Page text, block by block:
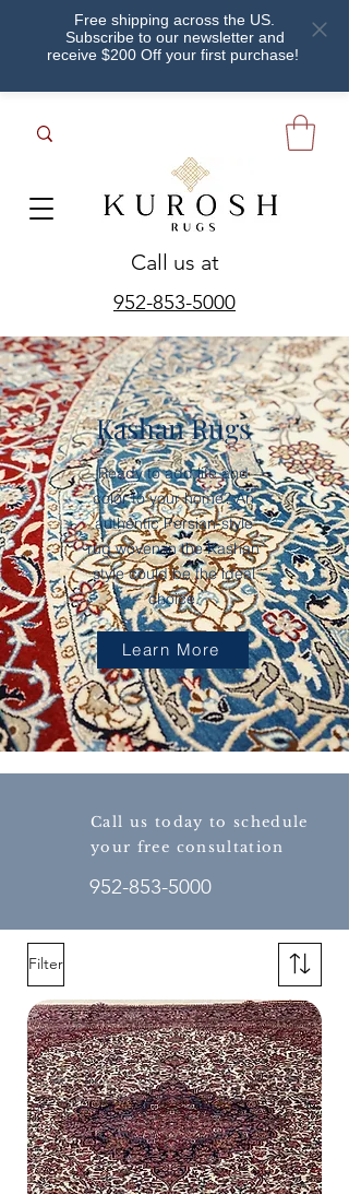
Free shipping across the US.
Subscribe to our newsletter and
receive $200 Off your first purchase!
952-853-5000
Call us at
Kashan Rugs
Ready to add life and
color to your home? An
authentic Persian-style
rug woven in the Kashan
style could be the ideal
choice.
Learn More
Call us today to schedule
your free consultation
952-853-5000
Filter